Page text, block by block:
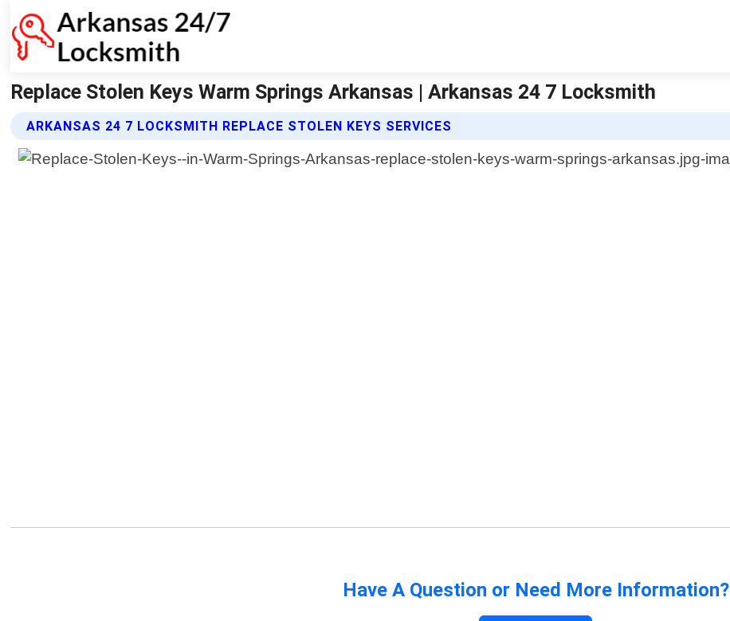
Replace Stolen Keys Warm Springs Arkansas | Arkansas 24 7 Locksmith
ARKANSAS 24 7 LOCKSMITH REPLACE STOLEN KEYS SERVICES
Have A Question or Need More Information?